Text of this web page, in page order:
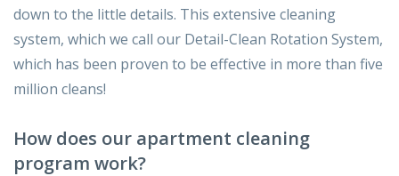
down to the little details. This extensive cleaning
system, which we call our Detail-Clean Rotation System,
which has been proven to be effective in more than five
million cleans!
How does our apartment cleaning
program work?